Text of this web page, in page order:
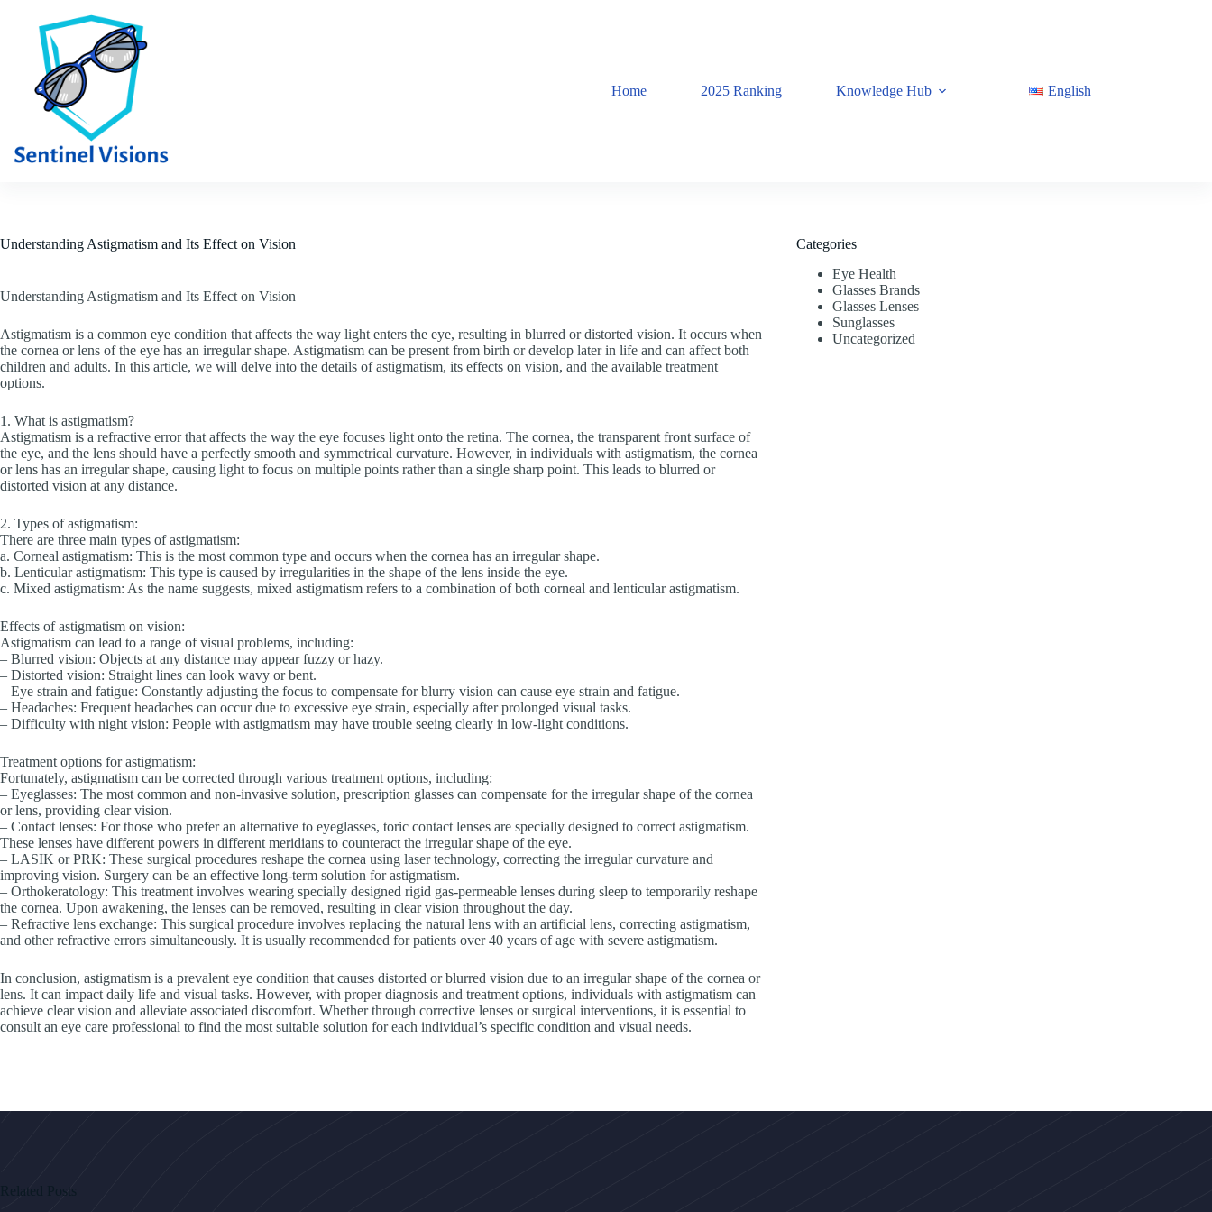
content
Home 2025 Ranking Knowledge Hub English
Understanding Astigmatism and Its Effect on Vision
Understanding Astigmatism and Its Effect on Vision
Astigmatism is a common eye condition that affects the way light enters the eye, resulting in blurred or distorted vision. It occurs when
the cornea or lens of the eye has an irregular shape. Astigmatism can be present from birth or develop later in life and can affect both
children and adults. In this article, we will delve into the details of astigmatism, its effects on vision, and the available treatment
options.
1. What is astigmatism?
Astigmatism is a refractive error that affects the way the eye focuses light onto the retina. The cornea, the transparent front surface of
the eye, and the lens should have a perfectly smooth and symmetrical curvature. However, in individuals with astigmatism, the cornea
or lens has an irregular shape, causing light to focus on multiple points rather than a single sharp point. This leads to blurred or
distorted vision at any distance.
2. Types of astigmatism:
There are three main types of astigmatism:
a. Corneal astigmatism: This is the most common type and occurs when the cornea has an irregular shape.
b. Lenticular astigmatism: This type is caused by irregularities in the shape of the lens inside the eye.
c. Mixed astigmatism: As the name suggests, mixed astigmatism refers to a combination of both corneal and lenticular astigmatism.
Effects of astigmatism on vision:
Astigmatism can lead to a range of visual problems, including:
– Blurred vision: Objects at any distance may appear fuzzy or hazy.
– Distorted vision: Straight lines can look wavy or bent.
– Eye strain and fatigue: Constantly adjusting the focus to compensate for blurry vision can cause eye strain and fatigue.
– Headaches: Frequent headaches can occur due to excessive eye strain, especially after prolonged visual tasks.
– Difficulty with night vision: People with astigmatism may have trouble seeing clearly in low-light conditions.
Treatment options for astigmatism:
Fortunately, astigmatism can be corrected through various treatment options, including:
– Eyeglasses: The most common and non-invasive solution, prescription glasses can compensate for the irregular shape of the cornea
or lens, providing clear vision.
– Contact lenses: For those who prefer an alternative to eyeglasses, toric contact lenses are specially designed to correct astigmatism.
These lenses have different powers in different meridians to counteract the irregular shape of the eye.
– LASIK or PRK: These surgical procedures reshape the cornea using laser technology, correcting the irregular curvature and
improving vision. Surgery can be an effective long-term solution for astigmatism.
– Orthokeratology: This treatment involves wearing specially designed rigid gas-permeable lenses during sleep to temporarily reshape
the cornea. Upon awakening, the lenses can be removed, resulting in clear vision throughout the day.
– Refractive lens exchange: This surgical procedure involves replacing the natural lens with an artificial lens, correcting astigmatism,
and other refractive errors simultaneously. It is usually recommended for patients over 40 years of age with severe astigmatism.
In conclusion, astigmatism is a prevalent eye condition that causes distorted or blurred vision due to an irregular shape of the cornea or
lens. It can impact daily life and visual tasks. However, with proper diagnosis and treatment options, individuals with astigmatism can
achieve clear vision and alleviate associated discomfort. Whether through corrective lenses or surgical interventions, it is essential to
consult an eye care professional to find the most suitable solution for each individual’s specific condition and visual needs.
Categories
Eye Health
Glasses Brands
Glasses Lenses
Sunglasses
Uncategorized
Related Posts